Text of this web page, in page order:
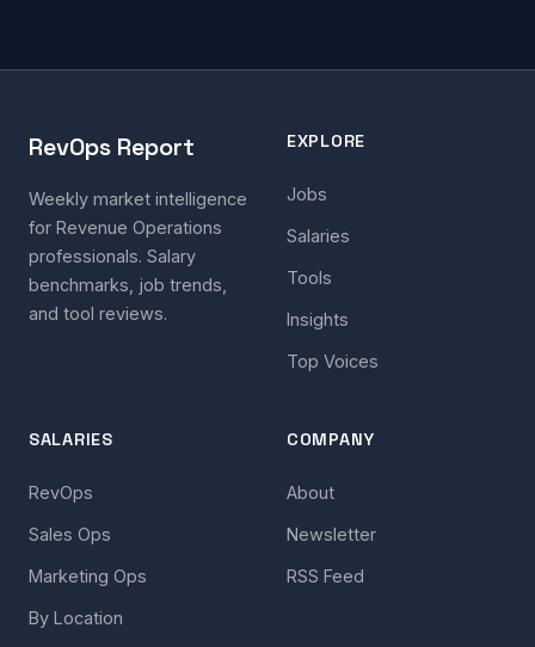
RevOps Report
Weekly market intelligence
for Revenue Operations
professionals. Salary
benchmarks, job trends,
and tool reviews.
EXPLORE
Jobs
Salaries
Tools
Insights
Top Voices
SALARIES
RevOps
Sales Ops
Marketing Ops
By Location
COMPANY
About
Newsletter
RSS Feed